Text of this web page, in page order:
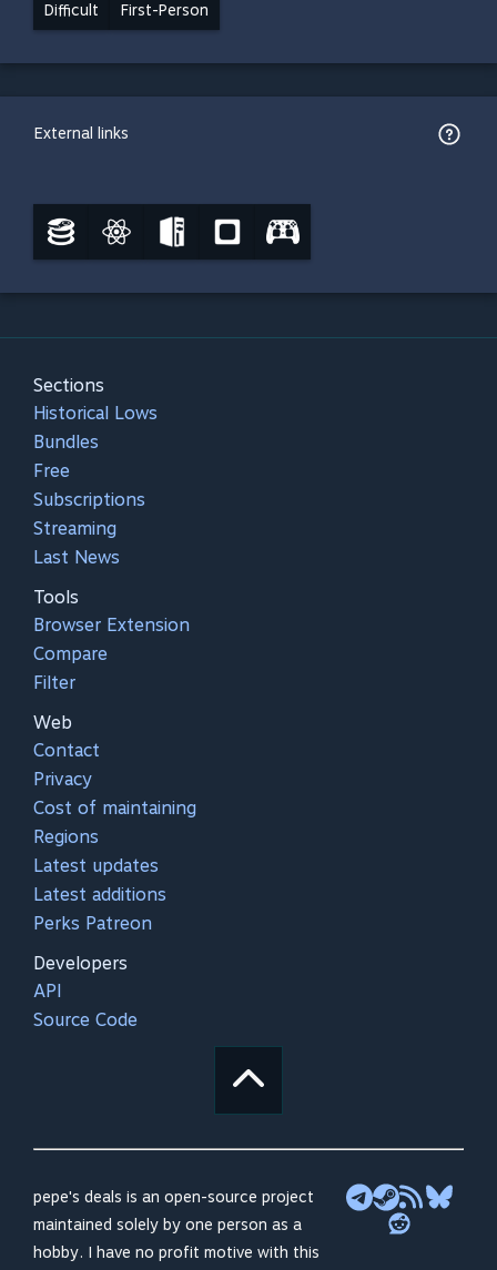
Difficult First-Person
External links
Sections
Historical Lows
Bundles
Free
Subscriptions
Streaming
Last News
Tools
Browser Extension
Compare
Filter
Web
Contact
Privacy
Cost of maintaining
Regions
Latest updates
Latest additions
Perks Patreon
Developers
API
Source Code
pepe's deals is an open-source project
maintained solely by one person as a
hobby. I have no profit motive with this